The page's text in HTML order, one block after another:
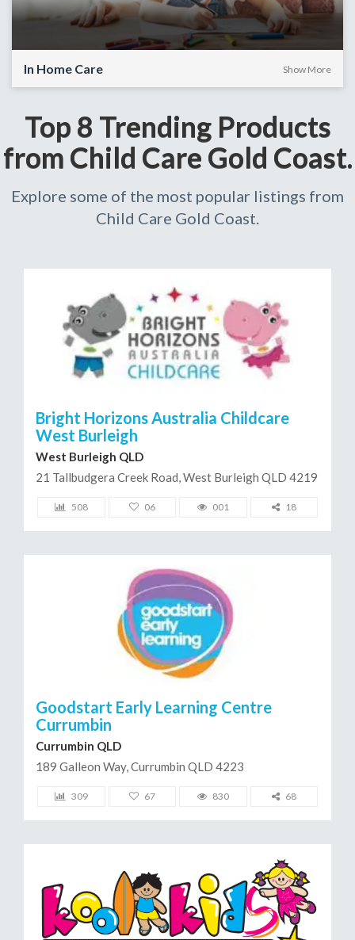
In Home Care Show More
Top 8 Trending Products
from Child Care Gold Coast.
Explore some of the most popular listings from
Child Care Gold Coast.
Bright Horizons Australia Childcare
West Burleigh
West Burleigh QLD
21 Tallbudgera Creek Road, West Burleigh QLD 4219
508 06 001 18
Goodstart Early Learning Centre
Currumbin
Currumbin QLD
189 Galleon Way, Currumbin QLD 4223
309 67 830 68